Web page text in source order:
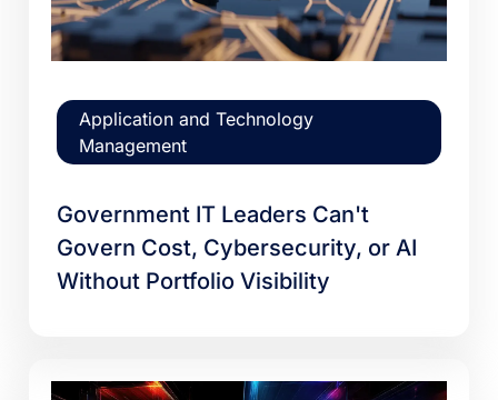
Application and Technology
Management
Government IT Leaders Can't
Govern Cost, Cybersecurity, or AI
Without Portfolio Visibility